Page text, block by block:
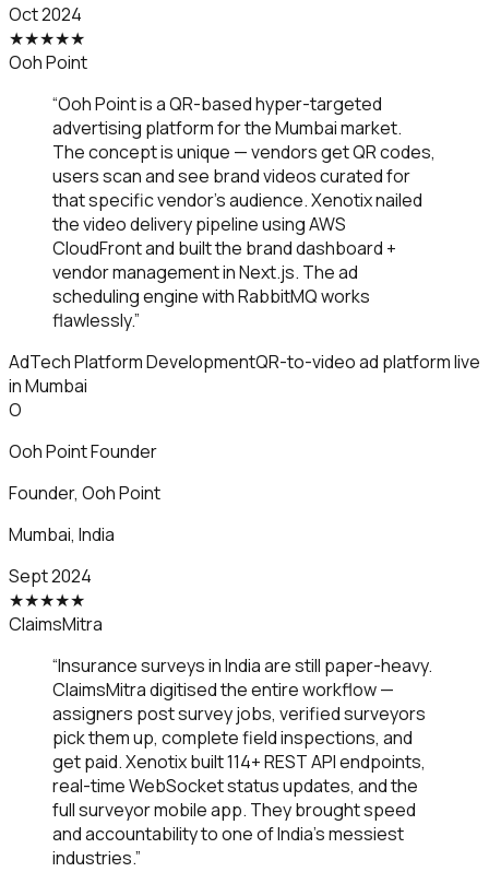
Oct 2024
★★★★★
Ooh Point
“Ooh Point is a QR-based hyper-targeted
advertising platform for the Mumbai market.
The concept is unique — vendors get QR codes,
users scan and see brand videos curated for
that specific vendor's audience. Xenotix nailed
the video delivery pipeline using AWS
CloudFront and built the brand dashboard +
vendor management in Next.js. The ad
scheduling engine with RabbitMQ works
flawlessly.”
AdTech Platform DevelopmentQR-to-video ad platform live
in Mumbai
O
Ooh Point Founder
Founder, Ooh Point
Mumbai, India
Sept 2024
★★★★★
ClaimsMitra
“Insurance surveys in India are still paper-heavy.
ClaimsMitra digitised the entire workflow —
assigners post survey jobs, verified surveyors
pick them up, complete field inspections, and
get paid. Xenotix built 114+ REST API endpoints,
real-time WebSocket status updates, and the
full surveyor mobile app. They brought speed
and accountability to one of India's messiest
industries.”